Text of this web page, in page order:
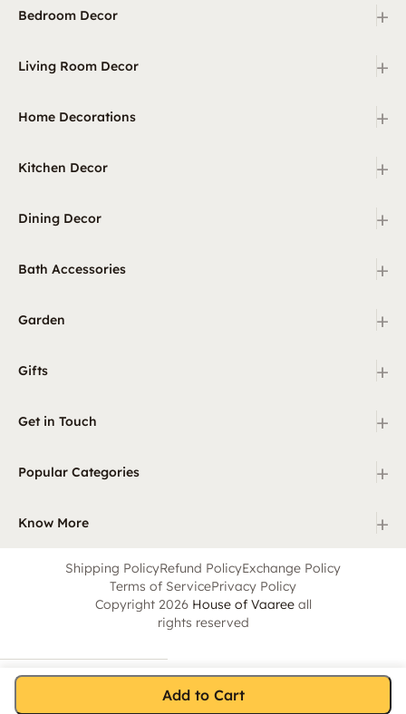
Add to Cart
Bedroom Decor +
Living Room Decor +
Home Decorations +
Kitchen Decor +
Dining Decor +
Bath Accessories +
Garden +
Gifts +
Get in Touch +
Popular Categories +
Know More +
Shipping PolicyRefund PolicyExchange Policy
Terms of ServicePrivacy Policy
Copyright 2026 House of Vaareeall
rights reserved
Account